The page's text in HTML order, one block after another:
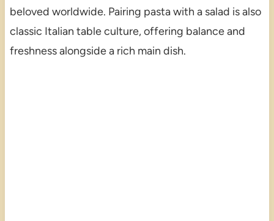
beloved worldwide. Pairing pasta with a salad is also
classic Italian table culture, offering balance and
freshness alongside a rich main dish.